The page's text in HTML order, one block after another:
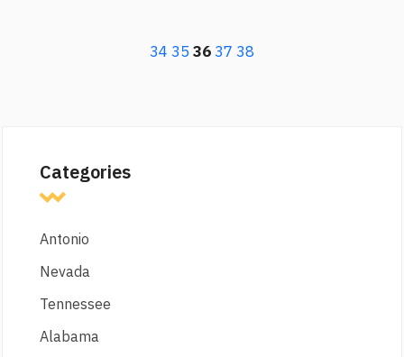
34 3536 37 38
Categories
Antonio
Nevada
Tennessee
Alabama